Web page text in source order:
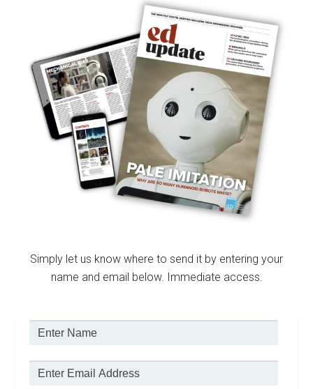
Simply let us know where to send it by entering your
name and email below. Immediate access.